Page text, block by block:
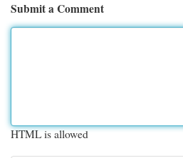
Submit a Comment
HTML is allowed